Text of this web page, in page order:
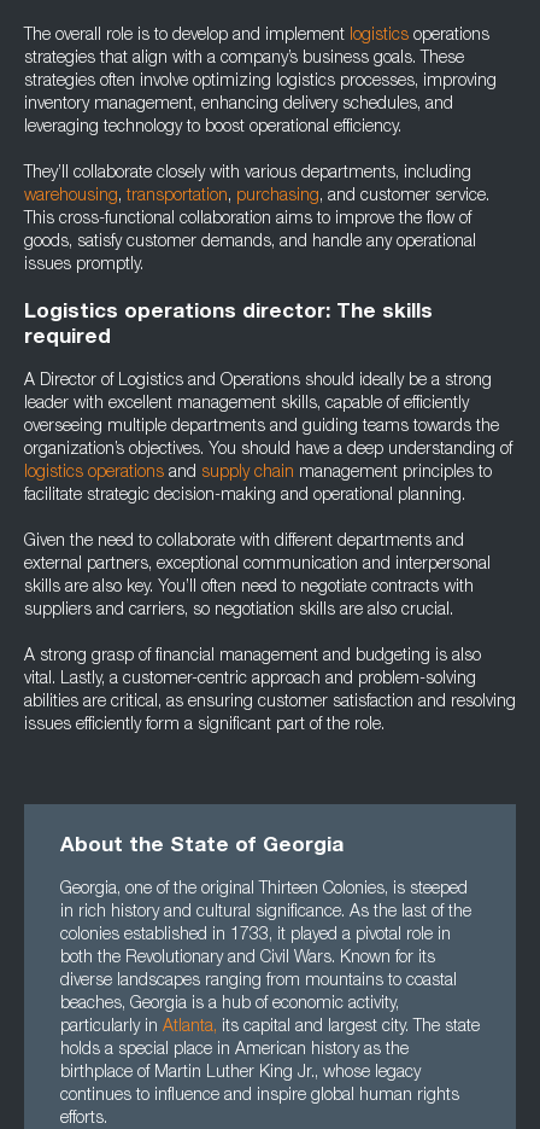
The overall role is to develop and implement logistics operations
strategies that align with a company’s business goals. These
strategies often involve optimizing logistics processes, improving
inventory management, enhancing delivery schedules, and
leveraging technology to boost operational efficiency.
They’ll collaborate closely with various departments, including
warehousing,transportation, purchasing, and customer service.
This cross-functional collaboration aims to improve the flow of
goods, satisfy customer demands, and handle any operational
issues promptly.
Logistics operations director: The skills
required
A Director of Logistics and Operations should ideally be a strong
leader with excellent management skills, capable of efficiently
overseeing multiple departments and guiding teams towards the
organization’s objectives. You should have a deep understanding of
logistics operations and supply chain management principles to
facilitate strategic decision-making and operational planning.
Given the need to collaborate with different departments and
external partners, exceptional communication and interpersonal
skills are also key. You’ll often need to negotiate contracts with
suppliers and carriers, so negotiation skills are also crucial.
A strong grasp of financial management and budgeting is also
vital. Lastly, a customer-centric approach and problem-solving
abilities are critical, as ensuring customer satisfaction and resolving
issues efficiently form a significant part of the role.
About the State of Georgia
Georgia, one of the original Thirteen Colonies, is steeped
in rich history and cultural significance. As the last of the
colonies established in 1733, it played a pivotal role in
both the Revolutionary and Civil Wars. Known for its
diverse landscapes ranging from mountains to coastal
beaches, Georgia is a hub of economic activity,
particularly in Atlanta, its capital and largest city. The state
holds a special place in American history as the
birthplace of Martin Luther King Jr., whose legacy
continues to influence and inspire global human rights
efforts.